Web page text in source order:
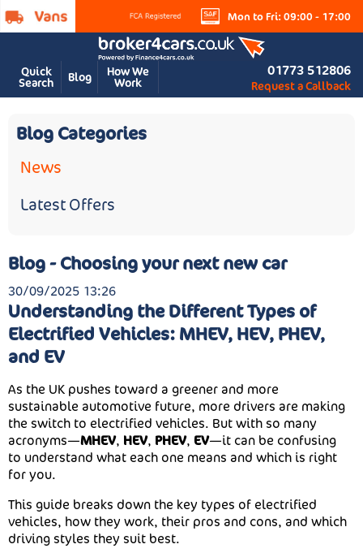
Mon to Fri: 09:00 - 17:00
Quick
Search Blog How We
Work
01773 512806
Request a Callback
Blog Categories
News
Latest Offers
Blog - Choosing your next new car
30/09/2025 13:26
Understanding the Different Types of
Electrified Vehicles: MHEV, HEV, PHEV,
and EV
As the UK pushes toward a greener and more
sustainable automotive future, more drivers are making
the switch to electrified vehicles. But with so many
acronyms—MHEV, HEV, PHEV, EV—it can be confusing
to understand what each one means and which is right
for you.
This guide breaks down the key types of electrified
vehicles, how they work, their pros and cons, and which
driving styles they suit best.